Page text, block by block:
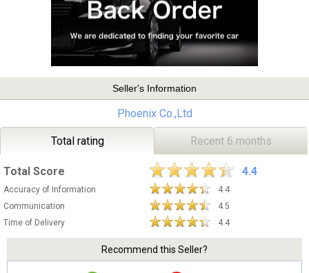
Seller's Information
Phoenix Co.,Ltd
Total rating Recent 6 months
Total Score 4.4
Accuracy of Information
4.4
Communication
4.5
Time of Delivery
4.4
Recommend this Seller?